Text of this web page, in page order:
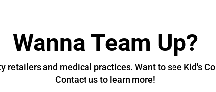
Wanna Team Up?
retailers and medical practices. Want to see Kid's
Contact us to learn more!